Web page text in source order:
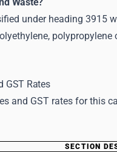
under heading 3915
GST Rates
and GST rates for this
SECTION